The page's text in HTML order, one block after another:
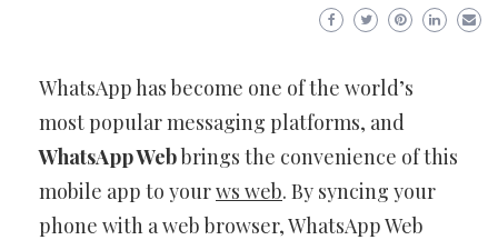
WhatsApp has become one of the world’s
most popular messaging platforms, and
WhatsApp Webbrings the convenience of this
mobile app to yourws web. By syncing your
phone with a web browser, WhatsApp Web